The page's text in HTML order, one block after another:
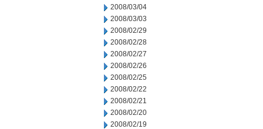
2008/03/04
2008/03/03
2008/02/29
2008/02/28
2008/02/27
2008/02/26
2008/02/25
2008/02/22
2008/02/21
2008/02/20
2008/02/19